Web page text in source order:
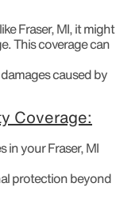
Fraser, MI, it might
This coverage can
caused by
Coverage:
in your Fraser, MI
protection beyond